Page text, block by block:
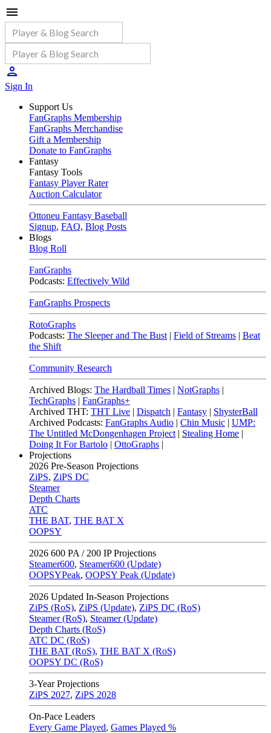
Sign In
Support Us
FanGraphs Membership
FanGraphs Merchandise
Gift a Membership
Donate to FanGraphs
Fantasy
Fantasy Tools
Fantasy Player Rater
Auction Calculator
Ottoneu Fantasy Baseball
Signup, FAQ, Blog Posts
Blogs
Blog Roll
FanGraphs
Podcasts: Effectively Wild
FanGraphs Prospects
RotoGraphs
Podcasts: The Sleeper and The Bust | Field of Streams | Beat
the Shift
Community Research
Archived Blogs: The Hardball Times | NotGraphs |
TechGraphs | FanGraphs+
Archived THT: THT Live | Dispatch | Fantasy | ShysterBall
Archived Podcasts: FanGraphs Audio | Chin Music | UMP:
The Untitled McDongenhagen Project | Stealing Home |
Doing It For Bartolo | OttoGraphs |
Projections
2026 Pre-Season Projections
ZiPS, ZiPS DC
Steamer
Depth Charts
ATC
THE BAT, THE BAT X
OOPSY
2026 600 PA / 200 IP Projections
Steamer600, Steamer600 (Update)
OOPSYPeak, OOPSY Peak (Update)
2026 Updated In-Season Projections
ZiPS (RoS), ZiPS (Update), ZiPS DC (RoS)
Steamer (RoS), Steamer (Update)
Depth Charts (RoS)
ATC DC (RoS)
THE BAT (RoS), THE BAT X (RoS)
OOPSY DC (RoS)
3-Year Projections
ZiPS 2027, ZiPS 2028
On-Pace Leaders
Every Game Played, Games Played %